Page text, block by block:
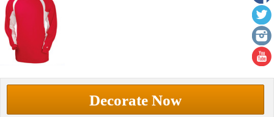
Decorate Now